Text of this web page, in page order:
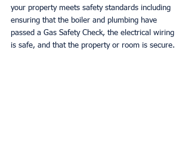
your property meets safety standards including
ensuring that the boiler and plumbing have
passed a Gas Safety Check, the electrical wiring
is safe, and that the property or room is secure.